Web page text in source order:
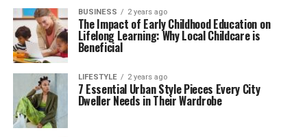
BUSINESS 2 years ago
The Impact of Early Childhood Education on
Lifelong Learning: Why Local Childcare is
Beneficial
LIFESTYLE 2 years ago
7 Essential Urban Style Pieces Every City
Dweller Needs in Their Wardrobe